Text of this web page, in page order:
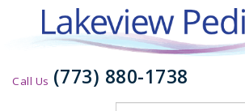
Call Us (773) 880-1738